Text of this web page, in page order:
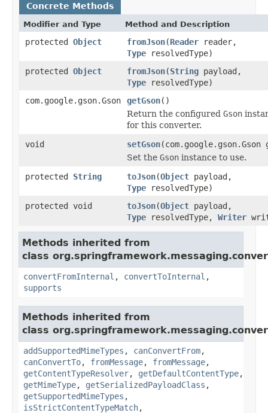
Concrete Methods
Modifier and Type Method and Description
protected Object fromJson(Reader reader,
Type resolvedType)
protected Object fromJson(String payload,
Type resolvedType)
com.google.gson.Gson
getGson()
Return the configured Gson
for this converter.
void
setGson(com.google.gson.Gson
Set the Gson instance to use.
protected String toJson(Object payload,
Type resolvedType)
protected void
toJson(Object payload,
Type resolvedType, Writer
Methods inherited from
class
convertFromInternal , convertToInternal ,
supports
Methods inherited from
class
addSupportedMimeTypes , canConvertFrom,
canConvertTo, fromMessage, fromMessage,
getContentTypeResolver, getDefaultContentType,
getMimeType, getSerializedPayloadClass ,
getSupportedMimeTypes ,
isStrictContentTypeMatch,